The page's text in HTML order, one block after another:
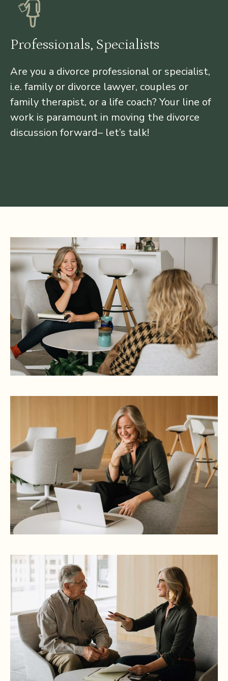
Professionals, Specialists
Are you a divorce professional or specialist,
i.e. family or divorce lawyer, couples or
family therapist, or a life coach? Your line of
work is paramount in moving the divorce
discussion forward– let’s talk!